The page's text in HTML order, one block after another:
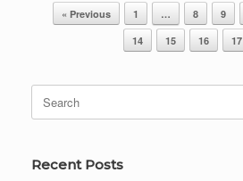
Post navigation
« Previous 1 … 8 9
14
15 16 17
Search
for:
Recent Posts